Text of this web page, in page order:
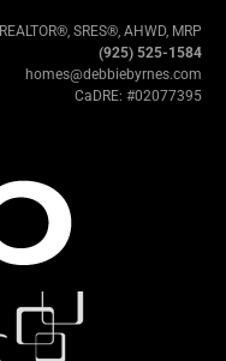
REALTOR®, SRES®, AHWD, MRP
(925) 525-1584
homes@debbiebyrnes.com
CaDRE: #02077395